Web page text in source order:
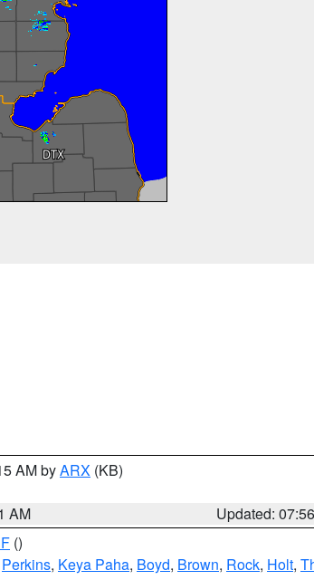
AM byARX (KB)
AM
Updated:
()
Perkins, Keya Paha, Boyd, Brown, Rock, Holt,